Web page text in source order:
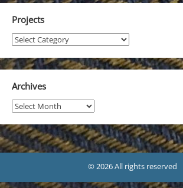
Projects
Projects
Archives
Archives
© 2026 All rights reserved